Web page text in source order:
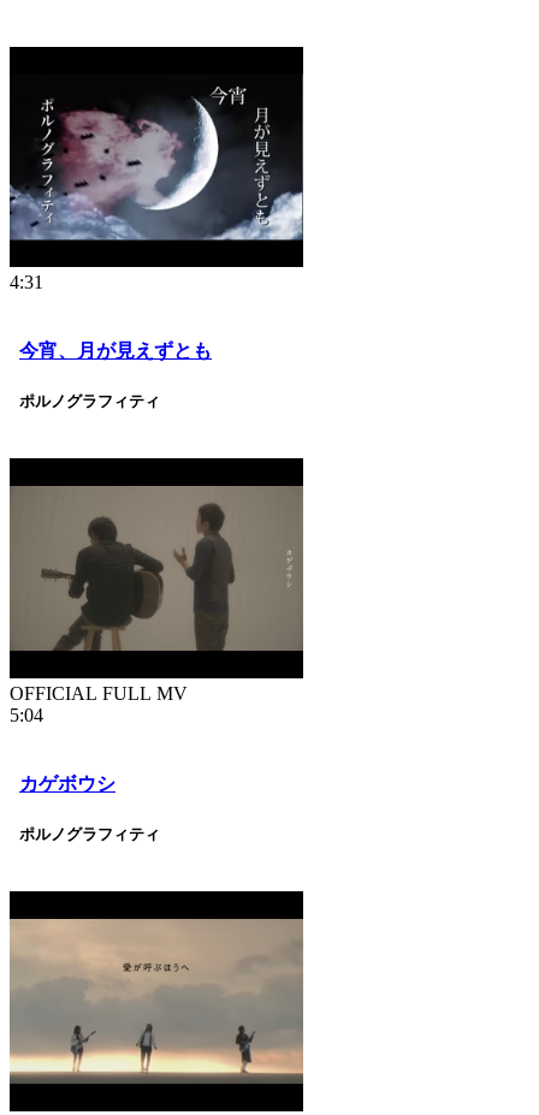
4:31
今宵、月が見えずとも
ポルノグラフィティ
OFFICIAL FULL MV
5:04
カゲボウシ
ポルノグラフィティ